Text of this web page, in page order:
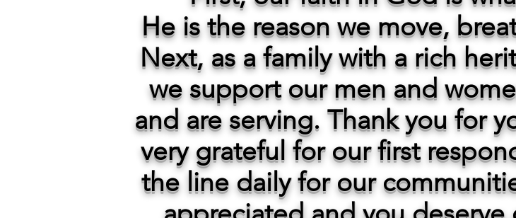
He is the reason we move,
Next, as a family with a rich
we support our men and
and are serving. Thank you for
very grateful for our first
the line daily for our